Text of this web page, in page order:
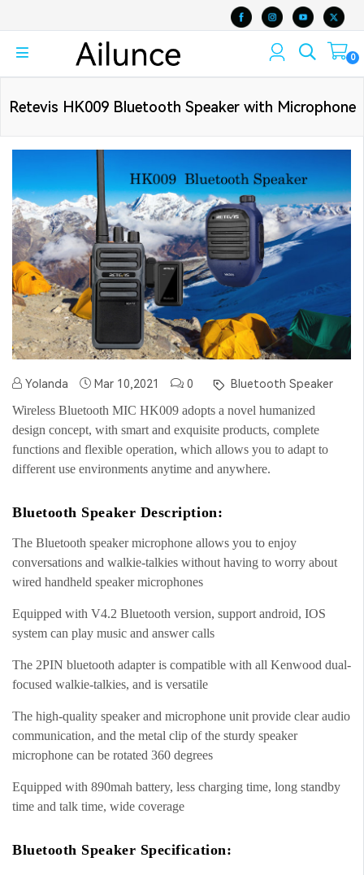
0
Retevis HK009 Bluetooth Speaker with Microphone
Yolanda Mar 10,2021 0 Bluetooth Speaker
Wireless Bluetooth MIC HK009 adopts a novel humanized
design concept, with smart and exquisite products, complete
functions and flexible operation, which allows you to adapt to
different use environments anytime and anywhere.
Bluetooth Speaker Description:
The Bluetooth speaker microphone allows you to enjoy
conversations and walkie-talkies without having to worry about
wired handheld speaker microphones
Equipped with V4.2 Bluetooth version, support android, IOS
system can play music and answer calls
The 2PIN bluetooth adapter is compatible with all Kenwood dual-
focused walkie-talkies, and is versatile
The high-quality speaker and microphone unit provide clear audio
communication, and the metal clip of the sturdy speaker
microphone can be rotated 360 degrees
Equipped with 890mah battery, less charging time, long standby
time and talk time, wide coverage
Bluetooth Speaker Specification: